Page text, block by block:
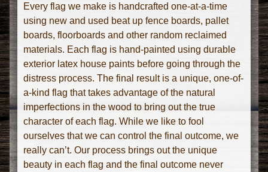
Every flag we make is handcrafted one-at-a-time
using new and used beat up fence boards, pallet
boards, floorboards and other random reclaimed
materials. Each flag is hand-painted using durable
exterior latex house paints before going through the
distress process. The final result is a unique, one-of-
a-kind flag that takes advantage of the natural
imperfections in the wood to bring out the true
character of each flag. While we like to fool
ourselves that we can control the final outcome, we
really can’t. Our process brings out the unique
beauty in each flag and the final outcome never